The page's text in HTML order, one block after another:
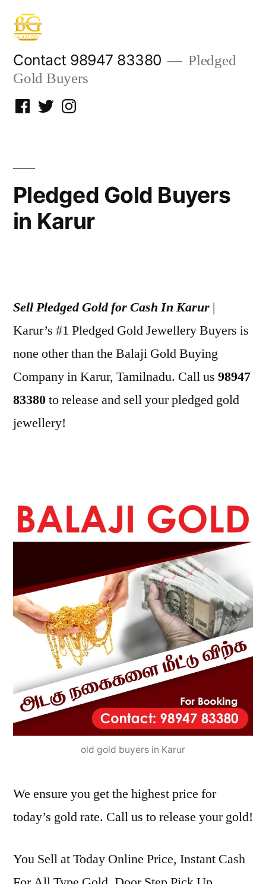
Skip
content
Contact 98947 83380
Pledged
Gold Buyers
Facebook
TwitterInstagram
Pledged Gold Buyers
in Karur
2022
Sell Pledged Gold for Cash In Karur |
Karur’s #1 Pledged Gold Jewellery Buyers is
none other than the Balaji Gold Buying
Company in Karur, Tamilnadu. Call us 98947
83380to release and sell your pledged gold
jewellery!
old gold buyers in Karur
We ensure you get the highest price for
today’s gold rate. Call us to release your gold!
You Sell at Today Online Price, Instant Cash